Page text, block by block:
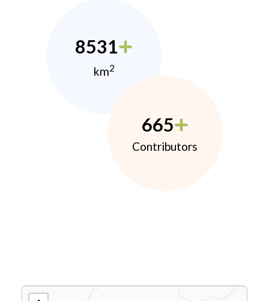
8531
km2
665
Contributors